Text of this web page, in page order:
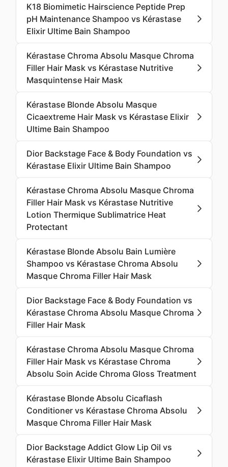
K18 Biomimetic Hairscience Peptide Prep
pH Maintenance Shampoo vs Kérastase
Elixir Ultime Bain Shampoo
Kérastase Chroma Absolu Masque Chroma
Filler Hair Mask vs Kérastase Nutritive
Masquintense Hair Mask
Kérastase Blonde Absolu Masque
Cicaextreme Hair Mask vs Kérastase Elixir
Ultime Bain Shampoo
Dior Backstage Face & Body Foundation vs
Kérastase Elixir Ultime Bain Shampoo
Kérastase Chroma Absolu Masque Chroma
Filler Hair Mask vs Kérastase Nutritive
Lotion Thermique Sublimatrice Heat
Protectant
Kérastase Blonde Absolu Bain Lumière
Shampoo vs Kérastase Chroma Absolu
Masque Chroma Filler Hair Mask
Dior Backstage Face & Body Foundation vs
Kérastase Chroma Absolu Masque Chroma
Filler Hair Mask
Kérastase Chroma Absolu Masque Chroma
Filler Hair Mask vs Kérastase Chroma
Absolu Soin Acide Chroma Gloss Treatment
Kérastase Blonde Absolu Cicaflash
Conditioner vs Kérastase Chroma Absolu
Masque Chroma Filler Hair Mask
Dior Backstage Addict Glow Lip Oil vs
Kérastase Elixir Ultime Bain Shampoo